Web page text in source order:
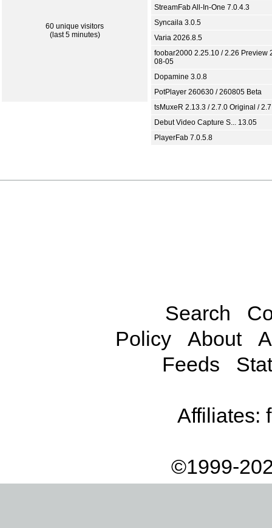
60 unique visitors
(last 5 minutes)
StreamFab All-In-One 7.0.4.3
Syncaila 3.0.5
Varia 2026.8.5
foobar2000 2.25.10 / 2.26 Preview
08-05
Dopamine 3.0.8
PotPlayer 260630 / 260805 Beta
tsMuxeR 2.13.3 / 2.7.0 Original /
Debut Video Capture S... 13.05
PlayerFab 7.0.5.8
Search
Policy
About
Feeds
Affiliates:
©1999-